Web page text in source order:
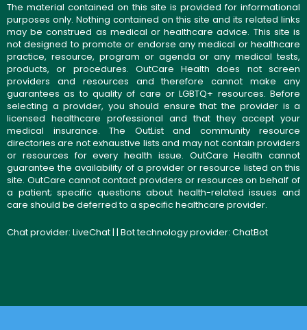
The material contained on this site is provided for informational
purposes only. Nothing contained on this site and its related links
may be construed as medical or healthcare advice. This site is
not designed to promote or endorse any medical or healthcare
practice, resource, program or agenda or any medical tests,
products, or procedures. OutCare Health does not screen
providers and resources and therefore cannot make any
guarantees as to quality of care or LGBTQ+ resources. Before
selecting a provider, you should ensure that the provider is a
licensed healthcare professional and that they accept your
medical insurance. The OutList and community resource
directories are not exhaustive lists and may not contain providers
or resources for every health issue. OutCare Health cannot
guarantee the availability of a provider or resource listed on this
site. OutCare cannot contact providers or resources on behalf of
a patient; specific questions about health-related issues and
care should be deferred to a specific healthcare provider.
Chat provider: LiveChat| | Bot technology provider: ChatBot